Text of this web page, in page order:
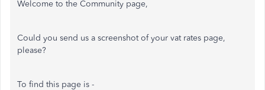
Welcome to the Community page,
Could you send us a screenshot of your vat rates page,
please?
To find this page is -